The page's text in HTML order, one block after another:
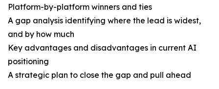
Platform-by-platform winners and ties
A gap analysis identifying where the lead is widest,
and by how much
Key advantages and disadvantages in current AI
positioning
A strategic plan to close the gap and pull ahead